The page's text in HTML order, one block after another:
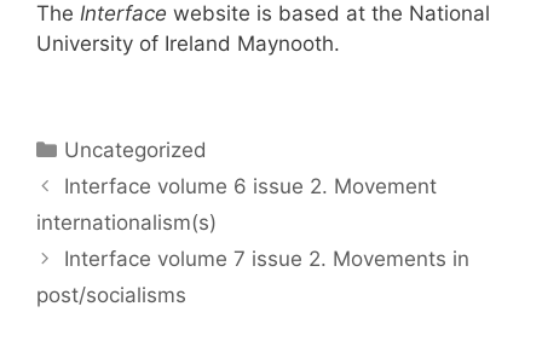
The Interface website is based at the National
University of Ireland Maynooth.
Categories
Uncategorized
Interface volume 6 issue 2. Movement
internationalism(s)
Interface volume 7 issue 2. Movements in
post/socialisms